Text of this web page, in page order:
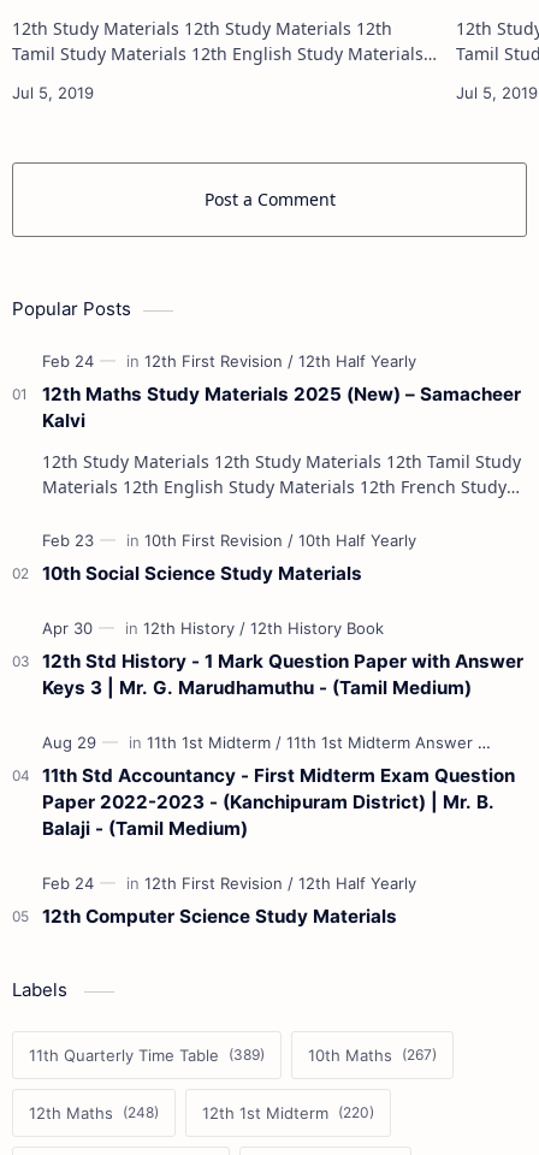
12th Study Materials 12th Study Materials 12th
Tamil Study Materials 12th English Study Materials
12th Study Materials
Tamil Study Materials
Post a Comment
Popular Posts
12th Maths Study Materials 2025 (New) – Samacheer
Kalvi
12th Study Materials 12th Study Materials 12th Tamil Study
Materials 12th English Study Materials 12th French Study
10th Social Science Study Materials
12th Std History - 1 Mark Question Paper with Answer
Keys 3 | Mr. G. Marudhamuthu - (Tamil Medium)
11th Std Accountancy - First Midterm Exam Question
Paper 2022-2023 - (Kanchipuram District) | Mr. B.
Balaji - (Tamil Medium)
12th Computer Science Study Materials
Labels
11th Quarterly Time Table 10th Maths
12th Maths 12th 1st Midterm